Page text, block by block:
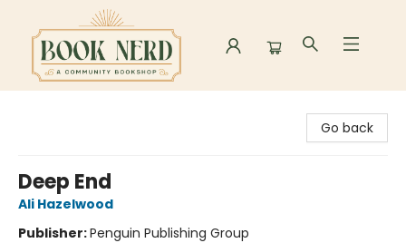
Go back
Deep End
Ali Hazelwood
Publisher:Penguin Publishing Group